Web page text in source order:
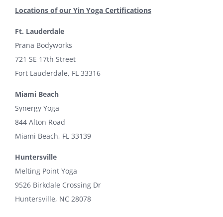
Locations of our Yin Yoga Certifications
Ft. Lauderdale
Prana Bodyworks
721 SE 17th Street
Fort Lauderdale, FL 33316
Miami Beach
Synergy Yoga
844 Alton Road
Miami Beach, FL 33139
Huntersville
Melting Point Yoga
9526 Birkdale Crossing Dr
Huntersville, NC 28078